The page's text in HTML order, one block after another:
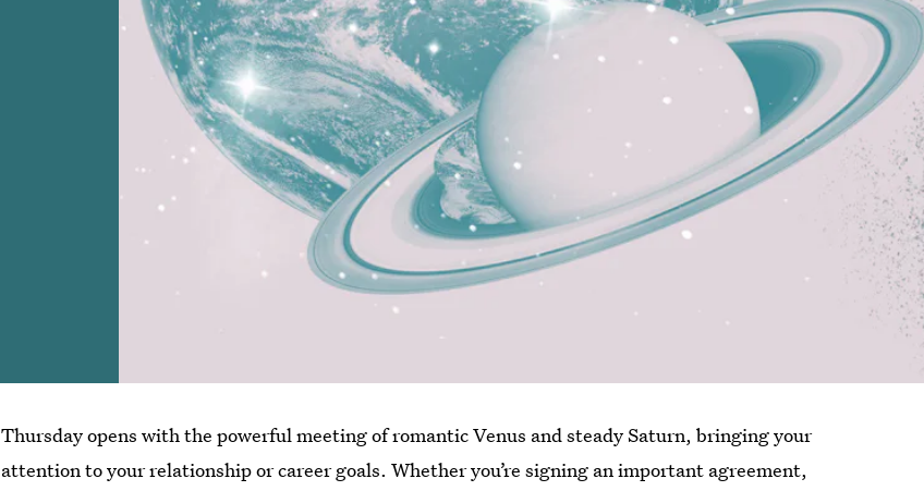
Thursday opens with the powerful meeting of romantic Venus and steady Saturn, bringing your
attention to your relationship or career goals. Whether you’re signing an important agreement,